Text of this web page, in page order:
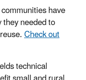
have
needed to
Check out
technical